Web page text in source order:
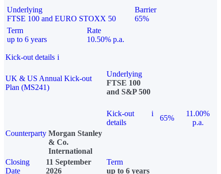
Underlying
FTSE 100 and EURO STOXX 50
Barrier
65%
Term
up to 6 years
Rate
10.50% p.a.
Kick-out details i
UK & US Annual Kick-out
Plan (MS241)
Underlying
FTSE 100
and S&P 500
Kick-out
details
i
65%
11.00%
p.a.
Counterparty Morgan Stanley
& Co.
International
Closing
Date
11 September
2026
Term
up to 6 years